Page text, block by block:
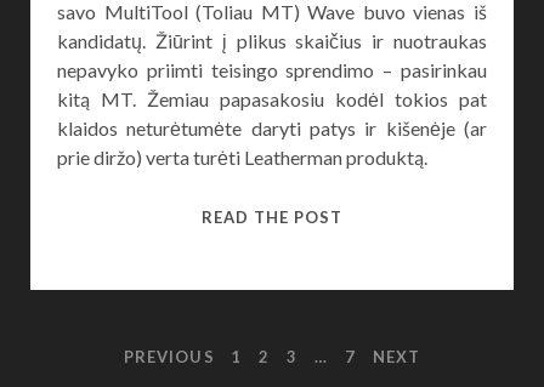
savo MultiTool (Toliau MT) Wave buvo vienas iš
kandidatų. Žiūrint į plikus skaičius ir nuotraukas
nepavyko priimti teisingo sprendimo – pasirinkau
kitą MT. Žemiau papasakosiu kodėl tokios pat
klaidos neturėtumėte daryti patys ir kišenėje (ar
prie diržo) verta turėti Leatherman produktą.
READ THE POST
POSTSPREVIOUS 1 2 3 … 7 NEXT